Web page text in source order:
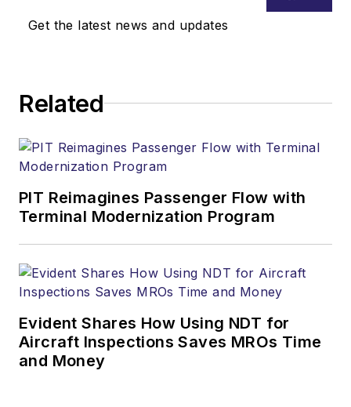
Get the latest news and updates
Related
PIT Reimagines Passenger Flow with
Terminal Modernization Program
Evident Shares How Using NDT for
Aircraft Inspections Saves MROs Time
and Money